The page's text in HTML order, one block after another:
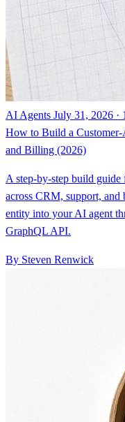
AI Agents July 31, 2026 ·
How to Build a
and Billing (2026)
A step-by-step build guide
across CRM, support,
entity into your AI agent
GraphQL API.
By Steven Renwick